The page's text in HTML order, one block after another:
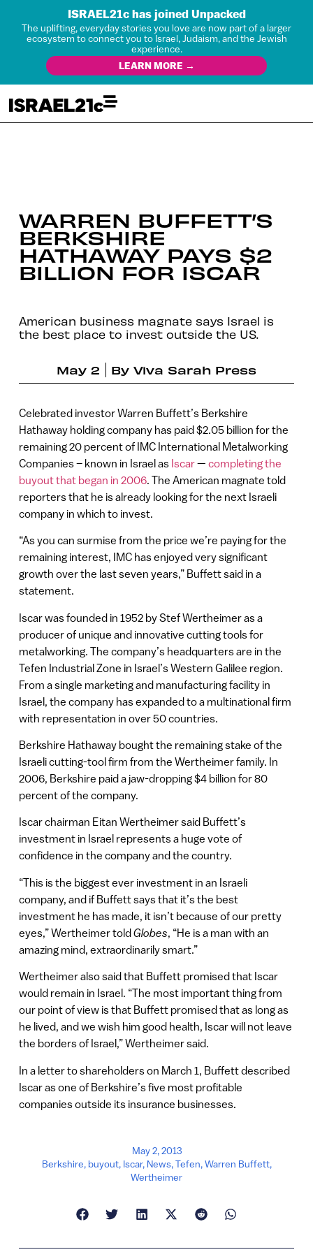
ISRAEL21c has joined Unpacked
The uplifting, everyday stories you love are now part of a larger
ecosystem to connect you to Israel, Judaism, and the Jewish
experience.
LEARN MORE →
WARREN BUFFETT’S
BERKSHIRE
HATHAWAY PAYS $2
BILLION FOR ISCAR
American business magnate says Israel is
the best place to invest outside the US.
May 2 By Viva Sarah Press
Celebrated investor Warren Buffett’s Berkshire
Hathaway holding company has paid $2.05 billion for the
remaining 20 percent of IMC International Metalworking
Companies – known in Israel as Iscar— completing the
buyout that began in 2006. The American magnate told
reporters that he is already looking for the next Israeli
company in which to invest.
“As you can surmise from the price we’re paying for the
remaining interest, IMC has enjoyed very significant
growth over the last seven years,” Buffett said in a
statement.
Iscar was founded in 1952 by Stef Wertheimer as a
producer of unique and innovative cutting tools for
metalworking. The company’s headquarters are in the
Tefen Industrial Zone in Israel’s Western Galilee region.
From a single marketing and manufacturing facility in
Israel, the company has expanded to a multinational firm
with representation in over 50 countries.
Berkshire Hathaway bought the remaining stake of the
Israeli cutting-tool firm from the Wertheimer family. In
2006, Berkshire paid a jaw-dropping $4 billion for 80
percent of the company.
Iscar chairman Eitan Wertheimer said Buffett’s
investment in Israel represents a huge vote of
confidence in the company and the country.
“This is the biggest ever investment in an Israeli
company, and if Buffett says that it’s the best
investment he has made, it isn’t because of our pretty
eyes,” Wertheimer toldGlobes, “He is a man with an
amazing mind, extraordinarily smart.”
Wertheimer also said that Buffett promised that Iscar
would remain in Israel. “The most important thing from
our point of view is that Buffett promised that as long as
he lived, and we wish him good health, Iscar will not leave
the borders of Israel,” Wertheimer said.
In a letter to shareholders on March 1, Buffett described
Iscar as one of Berkshire’s five most profitable
companies outside its insurance businesses.
May 2, 2013
Berkshire,buyout, Iscar, News,Tefen,Warren Buffett,
Wertheimer